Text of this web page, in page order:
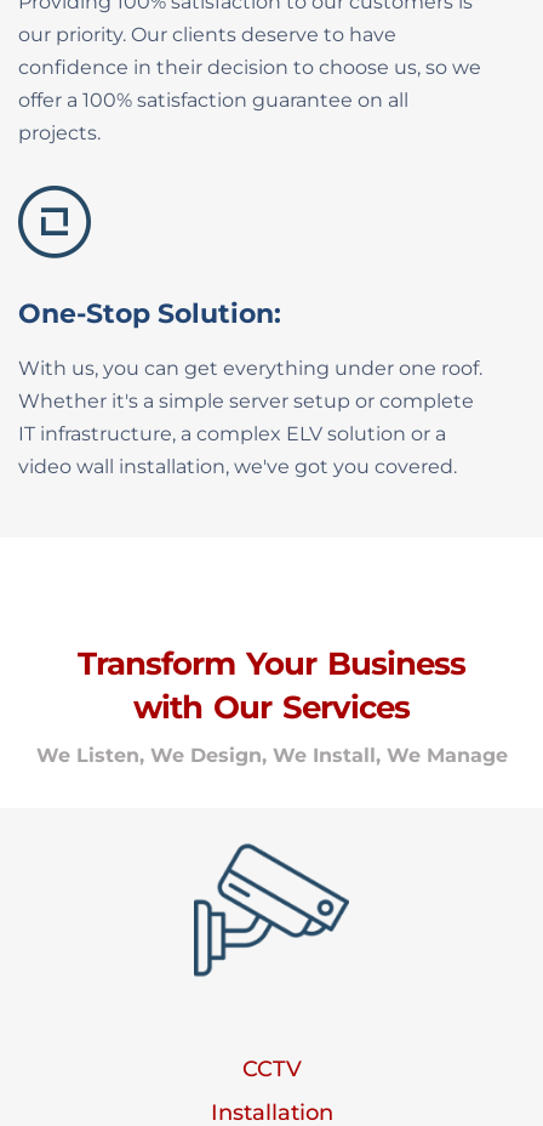
our priority. Our clients ​deserve to have
confidence in their ​decision to choose us, so we
offer a 100% ​satisfaction guarantee on all
projects.
One-Stop Solution:
With us, you can get everything under one roof.
Whether it's a simple server setup or complete
IT ​infrastructure, a complex ELV solution or a
video ​wall installation, we've got you covered.
Transform Your Business
with Our Services
We Listen, We Design, We Install, We Manage
CCTV
Installation